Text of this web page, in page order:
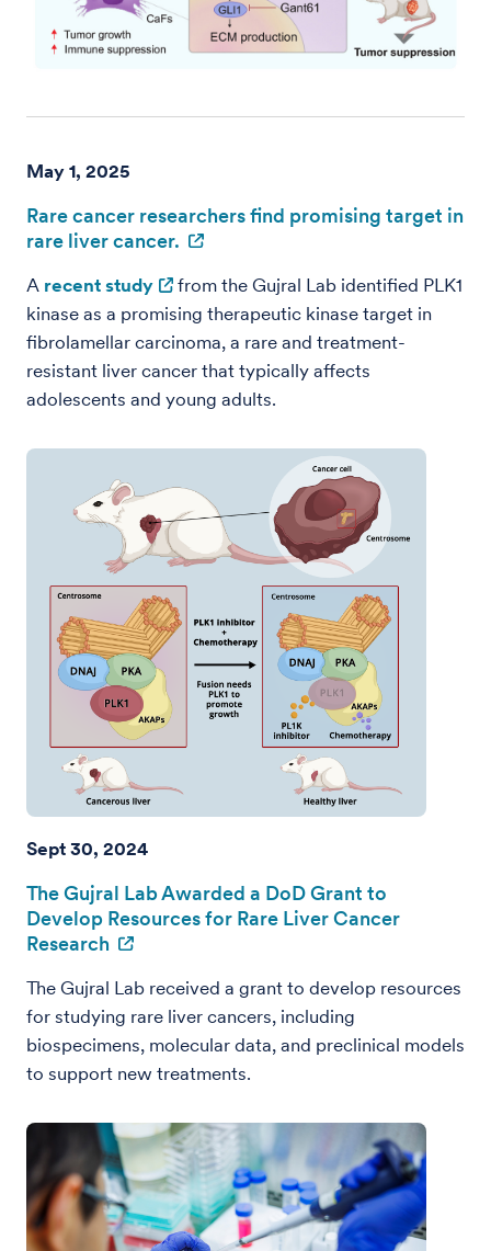
May 1, 2025
Rare cancer researchers find promising target in
rare liver cancer.
A recent study
from the Gujral Lab identified PLK1
kinase as a promising therapeutic kinase target in
fibrolamellar carcinoma, a rare and treatment-
resistant liver cancer that typically affects
adolescents and young adults.
Sept 30, 2024
The Gujral Lab Awarded a DoD Grant to
Develop Resources for Rare Liver Cancer
Research
The Gujral Lab received a grant to develop resources
for studying rare liver cancers, including
biospecimens, molecular data, and preclinical models
to support new treatments.